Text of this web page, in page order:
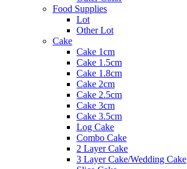
Food Supplies
Lot
Other Lot
Cake
Cake 1cm
Cake 1.5cm
Cake 1.8cm
Cake 2cm
Cake 2.5cm
Cake 3cm
Cake 3.5cm
Log Cake
Combo Cake
2 Layer Cake
3 Layer Cake/Wedding Cake